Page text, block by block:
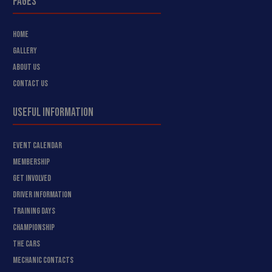
HOME
GALLERY
ABOUT US
CONTACT US
USEFUL INFORMATION
EVENT CALENDAR
MEMBERSHIP
GET INVOLVED
DRIVER INFORMATION
TRAINING DAYS
CHAMPIONSHIP
THE CARS
MECHANIC CONTACTS